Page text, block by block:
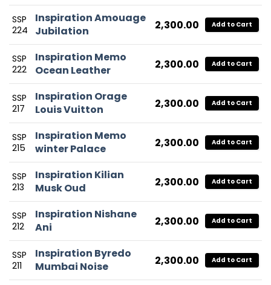
SSP
224
Inspiration Amouage
Jubilation
2,300.00 Add to Cart
SSP
222
Inspiration Memo
Ocean Leather
2,300.00 Add to Cart
SSP
217
Inspiration Orage
Louis Vuitton
2,300.00 Add to Cart
SSP
215
Inspiration Memo
winter Palace
2,300.00 Add to Cart
SSP
213
Inspiration Kilian
Musk Oud
2,300.00 Add to Cart
SSP
212
Inspiration Nishane
Ani
2,300.00 Add to Cart
SSP
211
Inspiration Byredo
Mumbai Noise
2,300.00 Add to Cart